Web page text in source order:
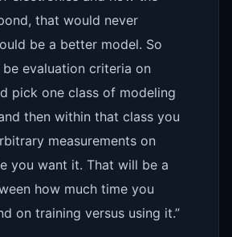
that would never
be a better model. So
evaluation criteria on
pick one class of modeling
then within that class you
measurements on
you want it. That will be a
how much time you
on training versus using it.”